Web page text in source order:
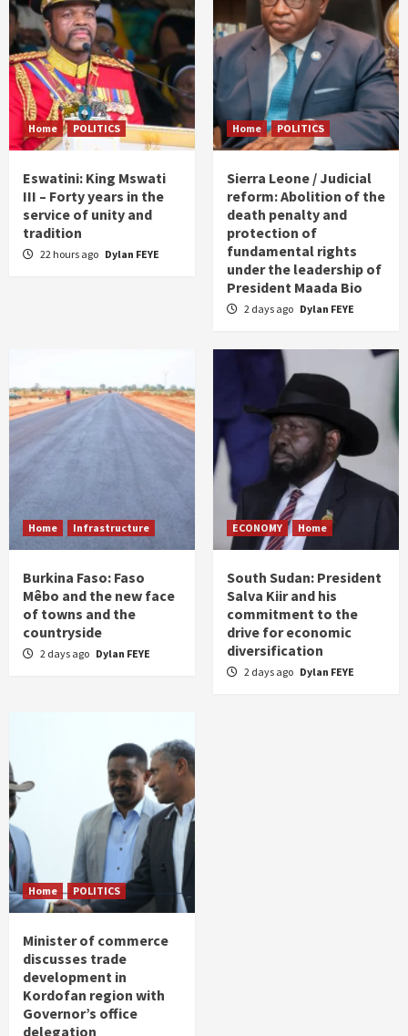
Home POLITICS
Eswatini: King Mswati
III – Forty years in the
service of unity and
tradition
22 hours ago Dylan FEYE
Home POLITICS
Sierra Leone / Judicial
reform: Abolition of the
death penalty and
protection of
fundamental rights
under the leadership of
President Maada Bio
2 days ago Dylan FEYE
Home Infrastructure
Burkina Faso: Faso
Mêbo and the new face
of towns and the
countryside
2 days ago Dylan FEYE
ECONOMY Home
South Sudan: President
Salva Kiir and his
commitment to the
drive for economic
diversification
2 days ago Dylan FEYE
Home POLITICS
Minister of commerce
discusses trade
development in
Kordofan region with
Governor’s office
delegation